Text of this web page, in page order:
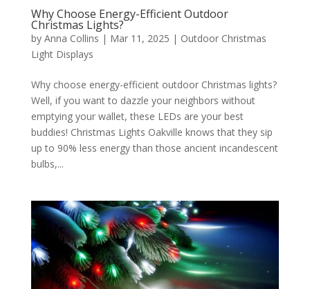
Why Choose Energy-Efficient Outdoor
Christmas Lights?
by Anna Collins | Mar 11, 2025 | Outdoor Christmas
Light Displays
Why choose energy-efficient outdoor Christmas lights?
Well, if you want to dazzle your neighbors without
emptying your wallet, these LEDs are your best
buddies! Christmas Lights Oakville knows that they sip
up to 90% less energy than those ancient incandescent
bulbs,...